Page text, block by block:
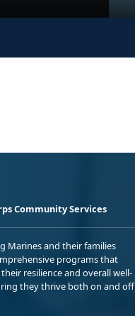
Community Services
Marines and their families
programs that
resilience and overall well-
they thrive both on and off